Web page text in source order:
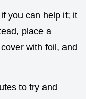
you can help it; it
place a
with foil, and
to try and